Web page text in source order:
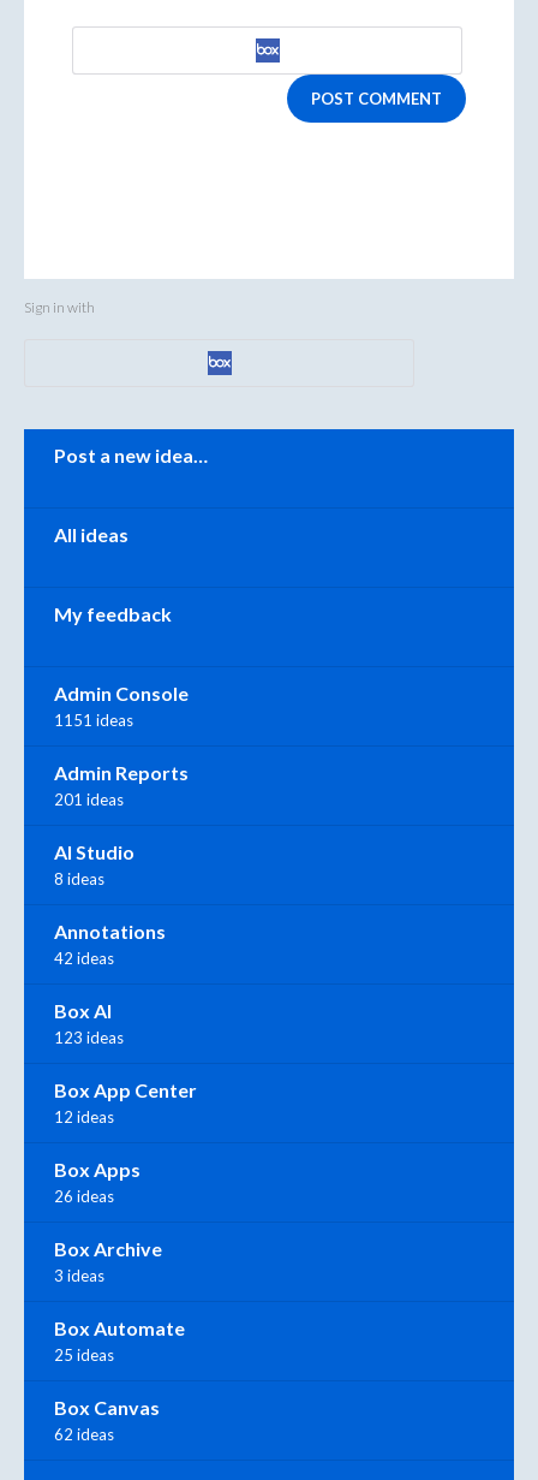
POST COMMENT
Sign in with
Categories
Post a new idea…
All ideas
My feedback
Admin Console
1151 ideas
Admin Reports
201 ideas
AI Studio
8 ideas
Annotations
42 ideas
Box AI
123 ideas
Box App Center
12 ideas
Box Apps
26 ideas
Box Archive
3 ideas
Box Automate
25 ideas
Box Canvas
62 ideas